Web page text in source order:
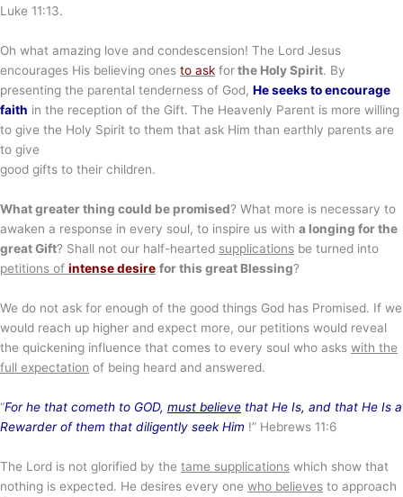
Luke 11:13.
Oh what amazing love and condescension! The Lord Jesus
encourages His believing ones to ask forthe Holy Spirit. By
presenting the parental tenderness of God, He seeks to encourage
faith in the reception of the Gift. The Heavenly Parent is more willing
to give the Holy Spirit to them that ask Him than earthly parents are
to give
good gifts to their children.
What greater thing could be promised? What more is necessary to
awaken a response in every soul, to inspire us with a longing for the
great Gift? Shall not our half-hearted supplications be turned into
petitions of intense desire for this great Blessing?
We do not ask for enough of the good things God has Promised. If we
would reach up higher and expect more, our petitions would reveal
the quickening influence that comes to every soul who asks with the
full expectation of being heard and answered.
“For he that cometh to GOD, must believe that He Is, and that He Is a
Rewarder of them that diligently seek Him !” Hebrews 11:6
The Lord is not glorified by the tame supplications which show that
nothing is expected. He desires every one who believes to approach